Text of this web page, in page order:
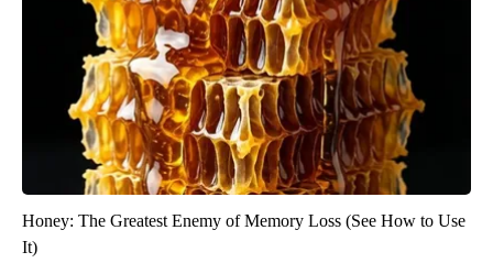
Honey: The Greatest Enemy of Memory Loss (See How to Use
It)